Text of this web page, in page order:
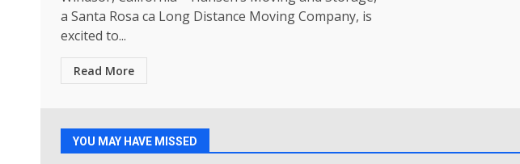
a Santa Rosa ca Long Distance Moving Company, is
excited to...
Read More
YOU MAY HAVE MISSED